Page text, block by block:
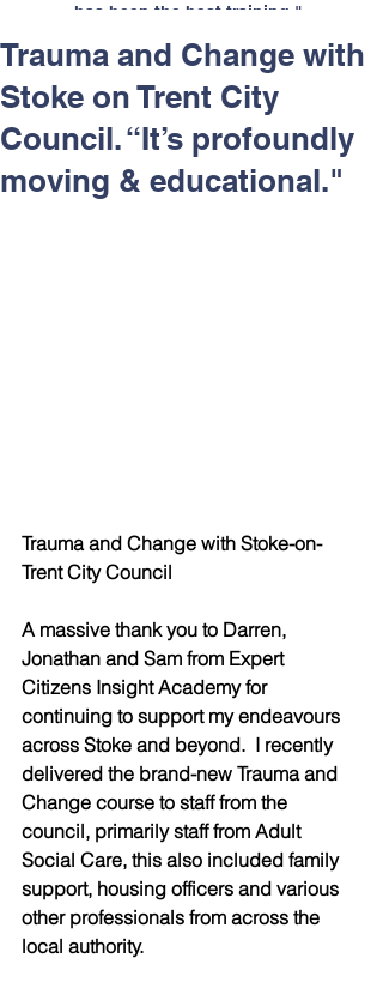
has been the best training."
Helping Angels, June 2026
Trauma and Change with
Stoke on Trent City
Council. “It’s profoundly
moving & educational."
Trauma and Change with Stoke-on-
Trent City Council
A massive thank you to Darren,
Jonathan and Sam from Expert
Citizens Insight Academy for
continuing to support my endeavours
across Stoke and beyond.  I recently
delivered the brand-new Trauma and
Change course to staff from the
council, primarily staff from Adult
Social Care, this also included family
support, housing officers and various
other professionals from across the
local authority.